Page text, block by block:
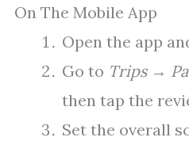
On The Mobile App
Open the app
Go to Trips→
then tap the
Set the overall